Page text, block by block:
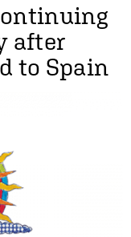
after
to Spain